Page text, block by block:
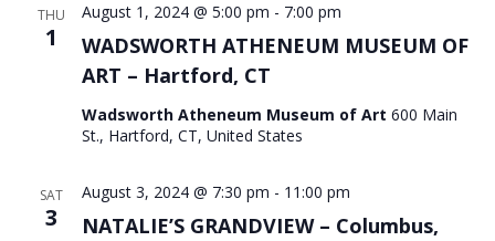
THU
1
WADSWORTH ATHENEUM MUSEUM OF
ART – Hartford, CT
August 1, 2024 @ 5:00 pm - 7:00 pm
Wadsworth Atheneum Museum of Art 600 Main
St., Hartford, CT, United States
SAT
3
NATALIE’S GRANDVIEW – Columbus,
August 3, 2024 @ 7:30 pm - 11:00 pm